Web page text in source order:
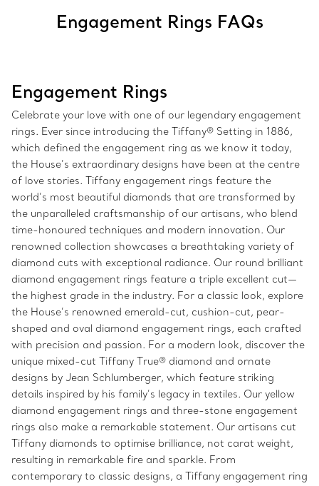
Engagement Rings FAQs
Engagement Rings
Celebrate your love with one of our legendary engagement
rings. Ever since introducing the Tiffany® Setting in 1886,
which defined the engagement ring as we know it today,
the House’s extraordinary designs have been at the centre
of love stories. Tiffany engagement rings feature the
world’s most beautiful diamonds that are transformed by
the unparalleled craftsmanship of our artisans, who blend
time-honoured techniques and modern innovation. Our
renowned collection showcases a breathtaking variety of
diamond cuts with exceptional radiance. Our round brilliant
diamond engagement rings feature a triple excellent cut—
the highest grade in the industry. For a classic look, explore
the House’s renowned emerald-cut, cushion-cut, pear-
shaped and oval diamond engagement rings, each crafted
with precision and passion. For a modern look, discover the
unique mixed-cut Tiffany True® diamond and ornate
designs by Jean Schlumberger, which feature striking
details inspired by his family’s legacy in textiles. Our yellow
diamond engagement rings and three-stone engagement
rings also make a remarkable statement. Our artisans cut
Tiffany diamonds to optimise brilliance, not carat weight,
resulting in remarkable fire and sparkle. From
contemporary to classic designs, a Tiffany engagement ring